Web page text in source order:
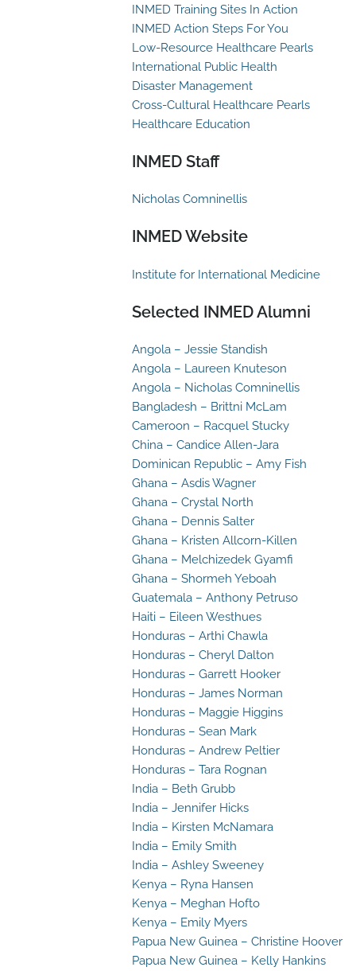
INMED Training Sites In Action
INMED Action Steps For You
Low-Resource Healthcare Pearls
International Public Health
Disaster Management
Cross-Cultural Healthcare Pearls
Healthcare Education
INMED Staff
Nicholas Comninellis
INMED Website
Institute for International Medicine
Selected INMED Alumni
Angola – Jessie Standish
Angola – Laureen Knuteson
Angola – Nicholas Comninellis
Bangladesh – Brittni McLam
Cameroon – Racquel Stucky
China – Candice Allen-Jara
Dominican Republic – Amy Fish
Ghana – Asdis Wagner
Ghana – Crystal North
Ghana – Dennis Salter
Ghana – Kristen Allcorn-Killen
Ghana – Melchizedek Gyamfi
Ghana – Shormeh Yeboah
Guatemala – Anthony Petruso
Haiti – Eileen Westhues
Honduras – Arthi Chawla
Honduras – Cheryl Dalton
Honduras – Garrett Hooker
Honduras – James Norman
Honduras – Maggie Higgins
Honduras – Sean Mark
Honduras – Andrew Peltier
Honduras – Tara Rognan
India – Beth Grubb
India – Jennifer Hicks
India – Kirsten McNamara
India – Emily Smith
India – Ashley Sweeney
Kenya – Ryna Hansen
Kenya – Meghan Hofto
Kenya – Emily Myers
Papua New Guinea – Christine Hoover
Papua New Guinea – Kelly Hankins